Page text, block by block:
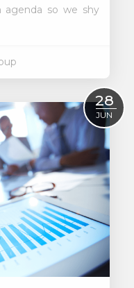
agenda so we shy
28
JUN